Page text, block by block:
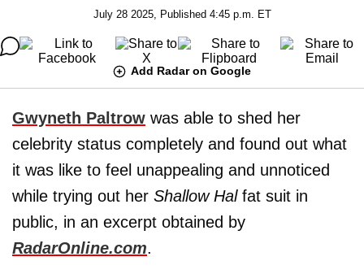
July 28 2025, Published 4:45 p.m. ET
Add Radar on Google
Gwyneth Paltrow was able to shed her
celebrity status completely and found out what
it was like to feel unappealing and unnoticed
while trying out her Shallow Halfat suit in
public, in an excerpt obtained by
RadarOnline.com.